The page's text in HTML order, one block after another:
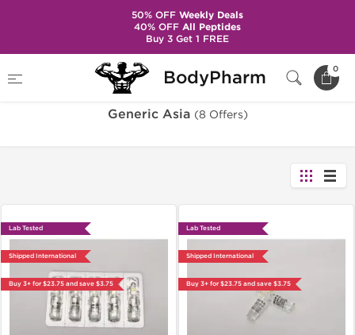
BodyPharm 0
Brands Generic Asia
Generic Asia (8 Offers)
Lab Tested
Shipped International
Buy 3+ for $23.75 and save $3.75
Lab Tested
Shipped International
Buy 3+ for $23.75 and save $3.75
50% OFFWeekly Deals
40% OFFAll Peptides
Buy 3 Get 1 FREE